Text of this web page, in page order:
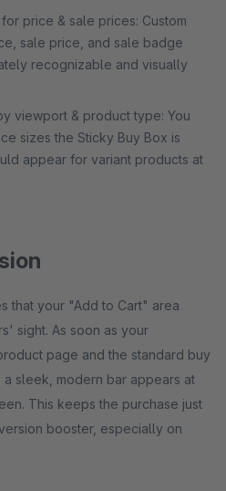
price & sale prices: Custom
sale price, and sale badge
recognizable and visually
viewport & product type: You
sizes the Sticky Buy Box is
appear for variant products at
that your "Add to Cart" area
sight. As soon as your
page and the standard buy
sleek, modern bar appears at
This keeps the purchase just
booster, especially on